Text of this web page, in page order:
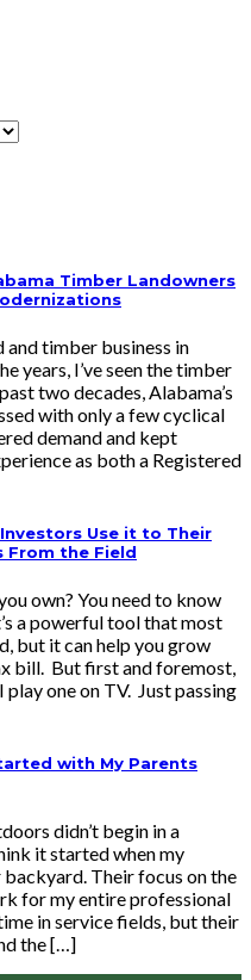
Timber Landowners
and timber business in
years, I’ve seen the timber
two decades, Alabama’s
with only a few cyclical
demand and kept
as both a Registered
Investors Use it to Their
From the Field
own? You need to know
a powerful tool that most
but it can help you grow
bill. But first and foremost,
one on TV. Just passing
with My Parents
didn’t begin in a
it started when my
Their focus on the
for my entire professional
in service fields, but their
the […]